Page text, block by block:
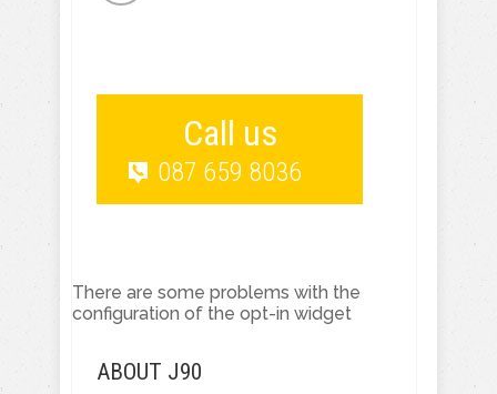
Call us
087 659 8036
There are some problems with the
configuration of the opt-in widget
ABOUT J90